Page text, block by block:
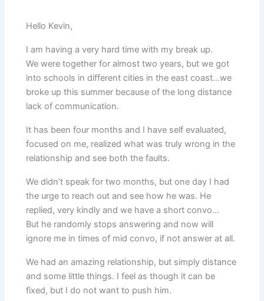
Hello Kevin,
I am having a very hard time with my break up.
We were together for almost two years, but we got
into schools in different cities in the east coast…we
broke up this summer because of the long distance
lack of communication.
It has been four months and I have self evaluated,
focused on me, realized what was truly wrong in the
relationship and see both the faults.
We didn’t speak for two months, but one day I had
the urge to reach out and see how he was. He
replied, very kindly and we have a short convo…
But he randomly stops answering and now will
ignore me in times of mid convo, if not answer at all.
We had an amazing relationship, but simply distance
and some little things. I feel as though it can be
fixed, but I do not want to push him.